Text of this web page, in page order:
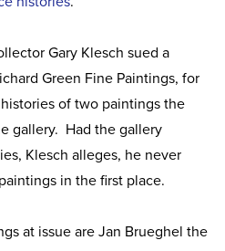
Gary Klesch sued a
Green Fine Paintings, for
of two paintings the
gallery. Had the gallery
Klesch alleges, he never
in the first place.
at issue are Jan Brueghel the